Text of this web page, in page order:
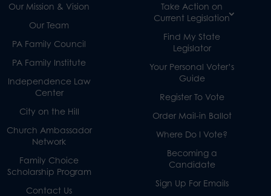
Our Mission & Vision
Our Team
PA Family Council
PA Family Institute
Independence Law
Center
City on the Hill
Church Ambassador
Network
Family Choice
Scholarship Program
Contact Us
Take Action on
Current Legislation
Find My State
Legislator
Your Personal Voter’s
Guide
Register To Vote
Order Mail-in Ballot
Where Do I Vote?
Becoming a
Candidate
Sign Up For Emails